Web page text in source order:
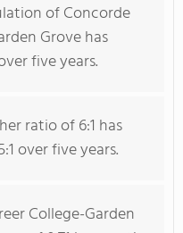
of Concorde
Grove has
five years.
ratio of 6:1 has
over five years.
College-Garden